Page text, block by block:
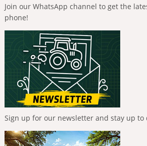
Join our WhatsApp channel to get the
phone!
Sign up for our newsletter and stay up to